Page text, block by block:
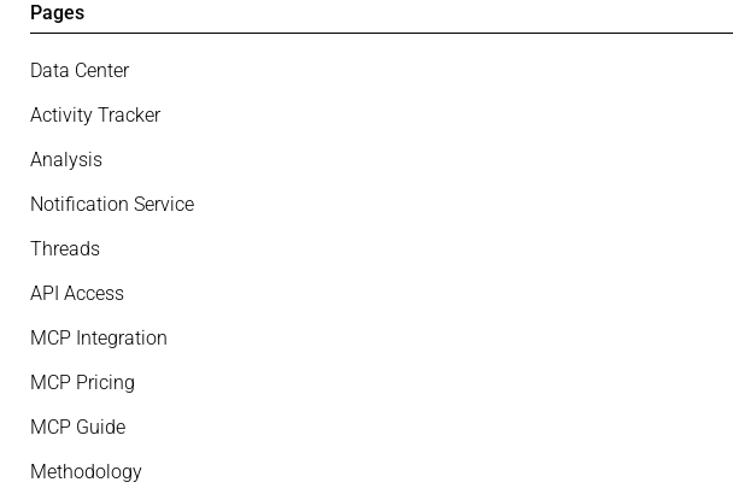
Pages
Data Center
Activity Tracker
Analysis
Notification Service
Threads
API Access
MCP Integration
MCP Pricing
MCP Guide
Methodology